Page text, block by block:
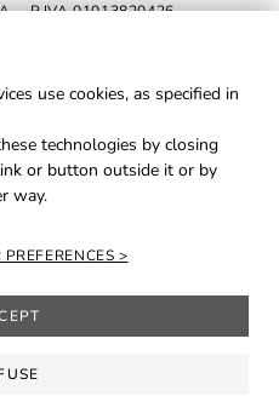
- P.IVA 01013820426
use cookies, as specified in
technologies by closing
or button outside it or by
way.